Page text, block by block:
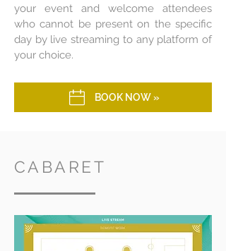
your event and welcome attendees
who cannot be present on the specific
day by live streaming to any platform of
your choice.
BOOK NOW »
CABARET